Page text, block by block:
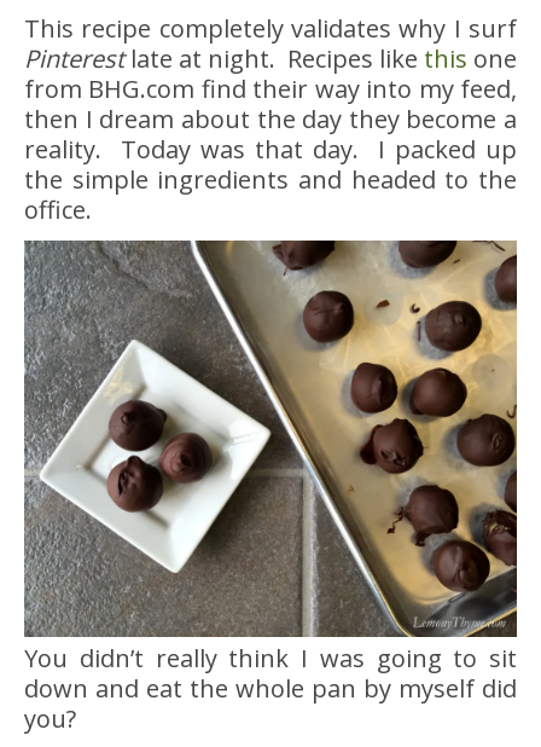
This recipe completely validates why I surf
Pinterestlate at night. Recipes like this one
from BHG.com find their way into my feed,
then I dream about the day they become a
reality. Today was that day. I packed up
the simple ingredients and headed to the
office.
You didn’t really think I was going to sit
down and eat the whole pan by myself did
you?